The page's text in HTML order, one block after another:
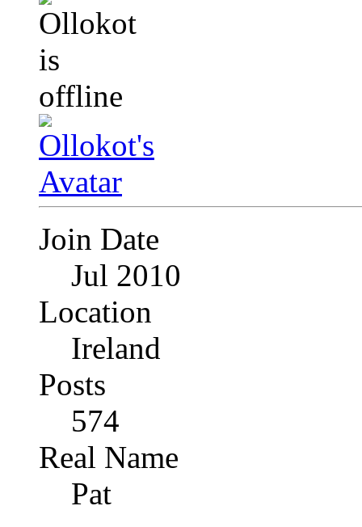
Join Date
Jul 2010
Location
Ireland
Posts
574
Real Name
Pat